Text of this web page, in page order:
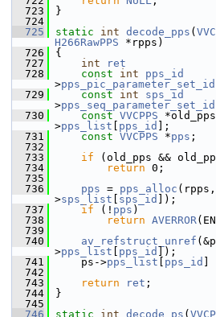
  723
}
  724
  725
static int decode_pps (
H266RawPPS *rpps)
  726
{
  727
int ret
  728
const int pps_id
>pps_pic_parameter_set_id
  729
const int sps_id
>pps_seq_parameter_set_id
  730
const VVCPPS
>pps_list pps_id
];
  731
const VVCPPS *pps ;
  732
  733
if (old_pps &&
  734
return 0;
  735
  736
pps = pps_alloc
>sps_list sps_id
]);
  737
if (! pps )
  738
return AVERROR
  739
  740
av_refstruct_unref
>pps_list pps_id
]);
  741
ps->pps_list pps_id ]
  742
  743
return ret ;
  744
}
  745
  746
static int decode_ps (